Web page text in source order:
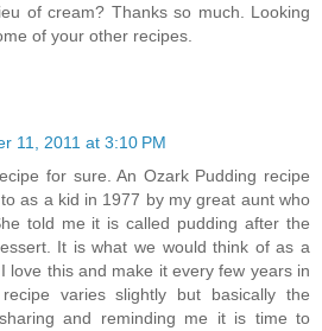
of cream? Thanks so much. Looking
of your other recipes.
11, 2011 at 3:10 PM
for sure. An Ozark Pudding recipe
as a kid in 1977 by my great aunt who
told me it is called pudding after the
It is what we would think of as a
love this and make it every few years in
varies slightly but basically the
and reminding me it is time to